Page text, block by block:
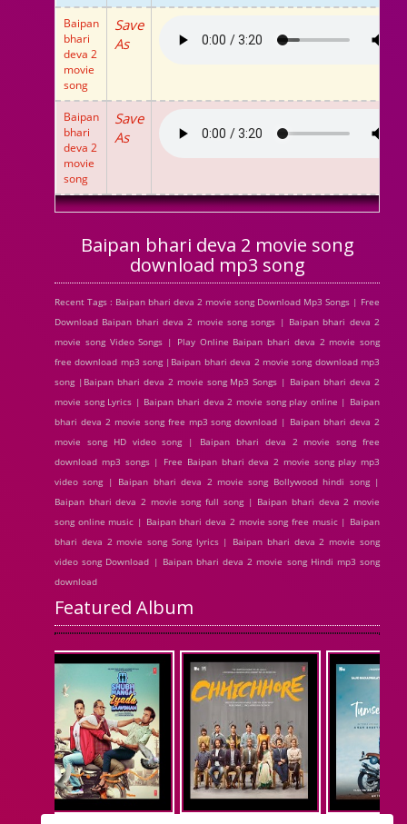
Baipan
bhari
deva 2
movie
song
Save
As
Baipan
bhari
deva 2
movie
song
Save
As
Baipan bhari deva 2 movie song
download mp3 song
Recent Tags : Baipan bhari deva 2 movie song Download Mp3 Songs | Free
Download Baipan bhari deva 2 movie song songs | Baipan bhari deva 2
movie song Video Songs | Play Online Baipan bhari deva 2 movie song
free download mp3 song |Baipan bhari deva 2 movie song download mp3
song |Baipan bhari deva 2 movie song Mp3 Songs | Baipan bhari deva 2
movie song Lyrics | Baipan bhari deva 2 movie song play online | Baipan
bhari deva 2 movie song free mp3 song download | Baipan bhari deva 2
movie song HD video song | Baipan bhari deva 2 movie song free
download mp3 songs | Free Baipan bhari deva 2 movie song play mp3
video song | Baipan bhari deva 2 movie song Bollywood hindi song |
Baipan bhari deva 2 movie song full song | Baipan bhari deva 2 movie
song online music | Baipan bhari deva 2 movie song free music | Baipan
bhari deva 2 movie song Song lyrics | Baipan bhari deva 2 movie song
video song Download | Baipan bhari deva 2 movie song Hindi mp3 song
download
Featured Album